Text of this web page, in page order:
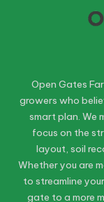
Open Gates
growers who
smart plan. We
focus on the
layout, soil
Whether you are
to streamline
gate to a more